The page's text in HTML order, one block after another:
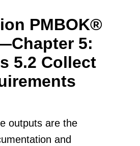
PMBOK®
5:
5.2 Collect
outputs are the
and